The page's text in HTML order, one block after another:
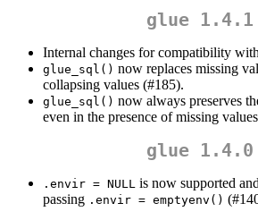
glue 1.4.1
Internal changes for compatibility
glue_sql() now replaces missing
collapsing values (#185).
glue_sql() now always preserves
even in the presence of missing
glue 1.4.0
.envir = NULL is now supported
passing .envir = emptyenv()